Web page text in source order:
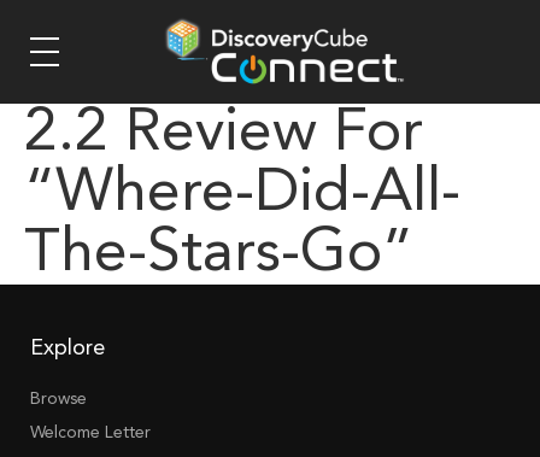
2.2 Review For
“where-Did-All-
The-Stars-Go”
Explore
Browse
Welcome Letter